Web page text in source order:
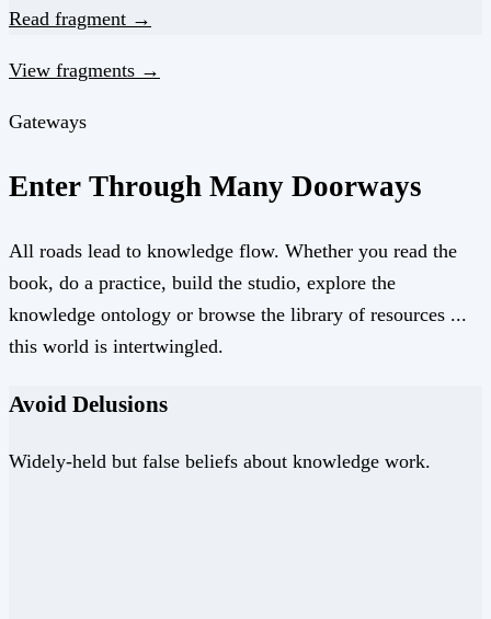
Read fragment →
View fragments →
Gateways
Enter Through Many Doorways
All roads lead to knowledge flow. Whether you read the
book, do a practice, build the studio, explore the
knowledge ontology or browse the library of resources ...
this world is intertwingled.
Avoid Delusions
Widely-held but false beliefs about knowledge work.